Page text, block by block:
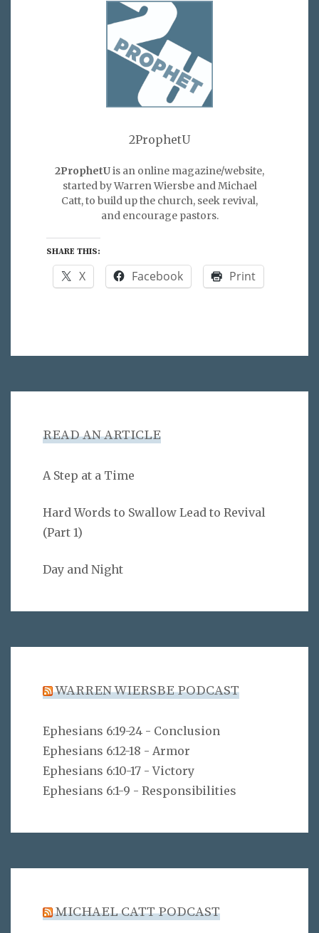
2ProphetU
2ProphetUis an online magazine/website,
started by Warren Wiersbe and Michael
Catt, to build up the church, seek revival,
and encourage pastors.
SHARE THIS:
X Facebook Print
READ AN ARTICLE
A Step at a Time
Hard Words to Swallow Lead to Revival
(Part 1)
Day and Night
WARREN WIERSBE PODCAST
Ephesians 6:19-24 - Conclusion
Ephesians 6:12-18 - Armor
Ephesians 6:10-17 - Victory
Ephesians 6:1-9 - Responsibilities
MICHAEL CATT PODCAST